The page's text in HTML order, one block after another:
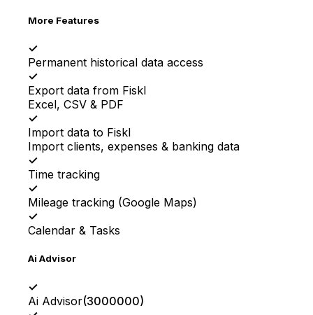
More Features
✓
Permanent historical data access
✓
Export data from Fiskl
Excel, CSV & PDF
✓
Import data to Fiskl
Import clients, expenses & banking data
✓
Time tracking
✓
Mileage tracking (Google Maps)
✓
Calendar & Tasks
Ai Advisor
✓
Ai Advisor(3000000)